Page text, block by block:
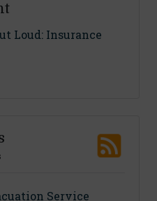
Loud: Insurance
Service